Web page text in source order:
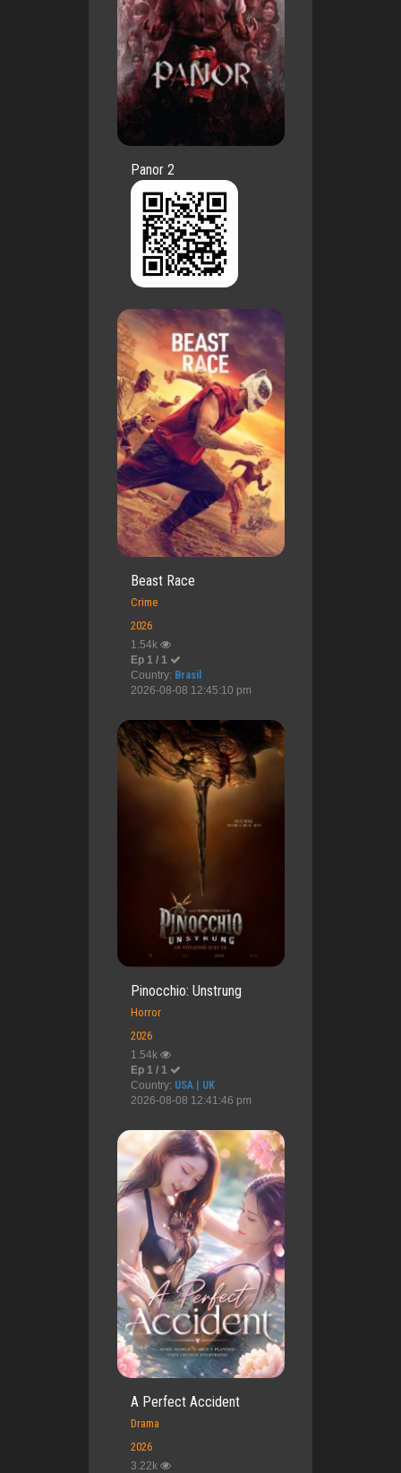
Panor 2
Beast Race
Crime
2026
1.54k
Ep 1 / 1
Country: Brasil
2026-08-08 12:45:10 pm
Pinocchio: Unstrung
Horror
2026
1.54k
Ep 1 / 1
Country: USA | UK
2026-08-08 12:41:46 pm
A Perfect Accident
Drama
2026
3.22k